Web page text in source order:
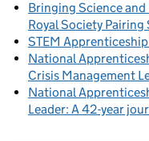
Bringing Science and
Royal Society Pairing
STEM
National
Crisis Management
National
Leader: A 42-year